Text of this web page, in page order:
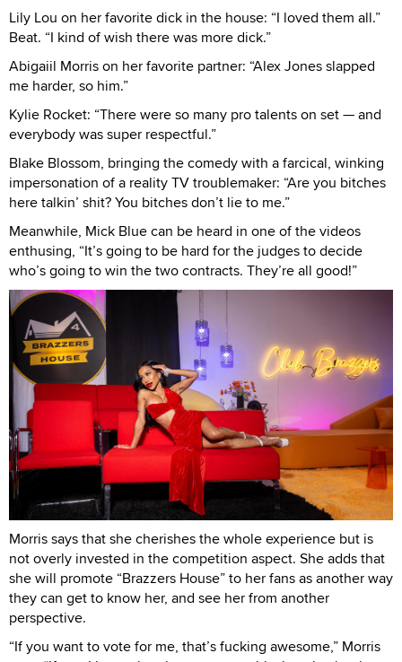
Lily Lou on her favorite dick in the house: “I loved them all.”
Beat. “I kind of wish there was more dick.”
Abigaiil Morris on her favorite partner: “Alex Jones slapped
me harder, so him.”
Kylie Rocket: “There were so many pro talents on set — and
everybody was super respectful.”
Blake Blossom, bringing the comedy with a farcical, winking
impersonation of a reality TV troublemaker: “Are you bitches
here talkin’ shit? You bitches don’t lie to me.”
Meanwhile, Mick Blue can be heard in one of the videos
enthusing, “It’s going to be hard for the judges to decide
who’s going to win the two contracts. They’re all good!”
Morris says that she cherishes the whole experience but is
not overly invested in the competition aspect. She adds that
she will promote “Brazzers House” to her fans as another way
they can get to know her, and see her from another
perspective.
“If you want to vote for me, that’s fucking awesome,” Morris